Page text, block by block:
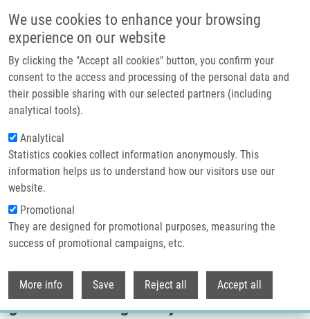
We use cookies to enhance your browsing
experience on our website
By clicking the "Accept all cookies" button, you confirm your
consent to the access and processing of the personal data and
their possible sharing with our selected partners (including
analytical tools).
Analytical
Statistics cookies collect information anonymously. This
information helps us to understand how our visitors use our
website.
Promotional
They are designed for promotional purposes, measuring the
success of promotional campaigns, etc.
More info Save Reject all Accept all
Header image
Breadcrumb
Home
The Causes and Consequences of Genetic Heterogeneity In Cancer
Evolution
The causes and consequences of
genetic heterogeneity in cancer